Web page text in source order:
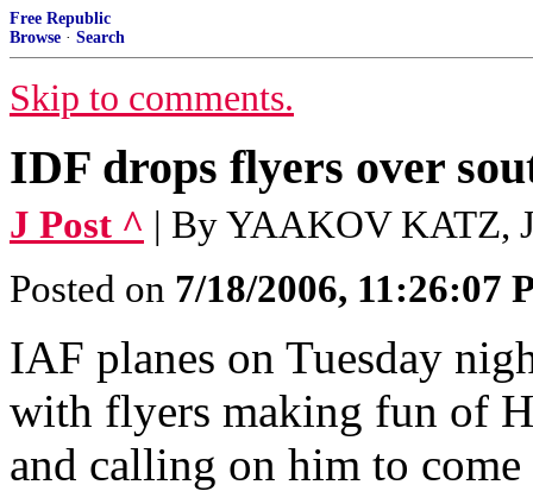
Free Republic
Browse · Search
Skip to comments.
IDF drops flyers over
J Post ^ | By YAAKOV KATZ,
Posted on 7/18/2006, 11:26:07
IAF planes on Tuesday
with flyers making fun of
and calling on him to